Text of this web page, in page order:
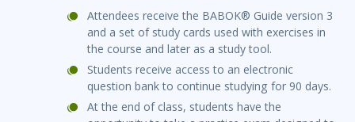
Attendees receive the BABOK® Guide version 3
and a set of study cards used with exercises in
the course and later as a study tool.
Students receive access to an electronic
question bank to continue studying for 90 days.
At the end of class, students have the